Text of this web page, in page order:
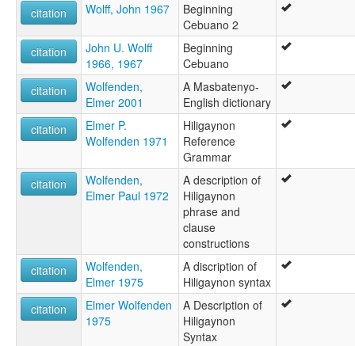
citation
Wolff, John 1967
Beginning
Cebuano 2
citation
John U. Wolff
1966, 1967
Beginning
Cebuano
citation
Wolfenden,
Elmer 2001
A Masbatenyo-
English dictionary
citation
Elmer P.
Wolfenden 1971
Hiligaynon
Reference
Grammar
citation
Wolfenden,
Elmer Paul 1972
A description of
Hiligaynon
phrase and
clause
constructions
citation
Wolfenden,
Elmer 1975
A discription of
Hiligaynon syntax
citation
Elmer Wolfenden
1975
A Description of
Hiligaynon
Syntax